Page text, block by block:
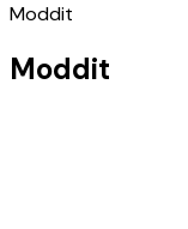
Moddit
Moddit